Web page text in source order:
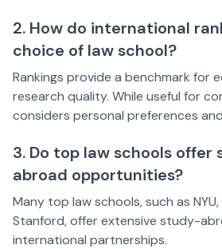
2. How do international
choice of law school?
Rankings provide a benchmark for
research quality. While useful for
considers personal preferences
3. Do top law schools offer
abroad opportunities?
Many top law schools, such as
Stanford, offer extensive study-
international partnerships.